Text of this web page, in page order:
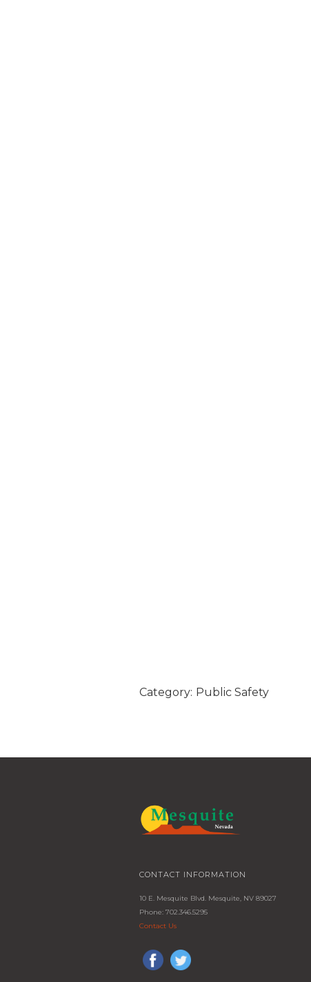
Category: Public Safety
CONTACT INFORMATION
10 E. Mesquite Blvd. Mesquite, NV 89027
Phone: 702.346.5295
Contact Us